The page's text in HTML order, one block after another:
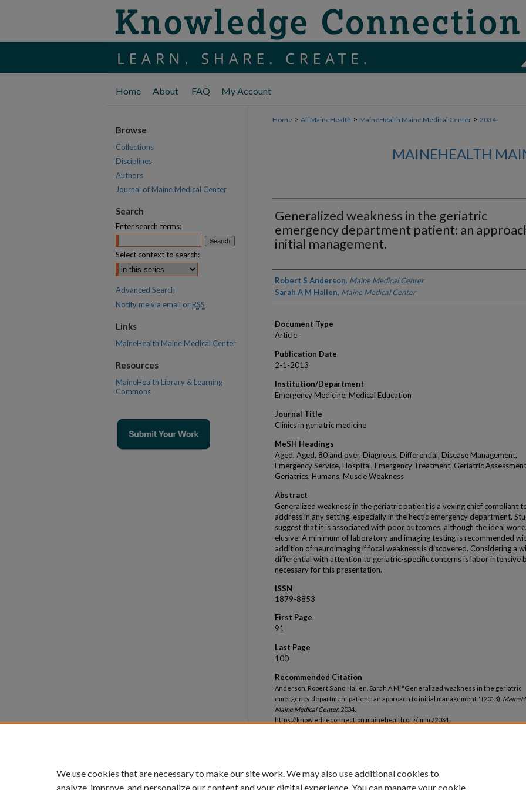
Home About FAQ My Account
Home > All MaineHealth > MaineHealth Maine Medical Center > 2034
MAINEHEALTH
Generalized weakness in the geriatric
emergency department patient: an
initial management.
Authors
Robert S Anderson, Maine Medical Center
Sarah A M Hallen, Maine Medical Center
Document Type
Article
Publication Date
2-1-2013
Institution/Department
Emergency Medicine; Medical Education
Journal Title
Clinics in geriatric medicine
MeSH Headings
Aged, Aged, 80 and over, Diagnosis, Differential, Disease Management,
Emergency Service, Hospital, Emergency Treatment, Geriatric
Geriatrics, Humans, Muscle Weakness
Abstract
Generalized weakness in the geriatric patient is a vexing chief compliant
address in any setting, especially in the hectic emergency department.
suggest that it is associated with poor outcomes, although the ideal
elusive. A minimum of laboratory and imaging testing is recommended
addition of neuroimaging if focal weakness is discovered. Considering a
differential with attention to geriatric-specific concerns is labor intensive
necessary for this presentation.
ISSN
1879-8853
First Page
91
Last Page
100
Recommended Citation
Anderson, Robert S and Hallen, Sarah A M, "Generalized weakness in the geriatric
emergency department patient: an approach to initial management." (2013).
Maine Medical Center. 2034.
https://knowledgeconnection.mainehealth.org/mmc/2034
Browse
Collections
Disciplines
Authors
Journal of Maine Medical Center
Search
Enter search terms:
Select context to search:
Advanced Search
Notify me via email or RSS
Links
MaineHealth Maine Medical Center
Resources
MaineHealth Library & Learning
Commons
We use cookies that are necessary to make our site work. We may also use additional cookies to
analyze, improve, and personalize our content and your digital experience. You can manage your cookie